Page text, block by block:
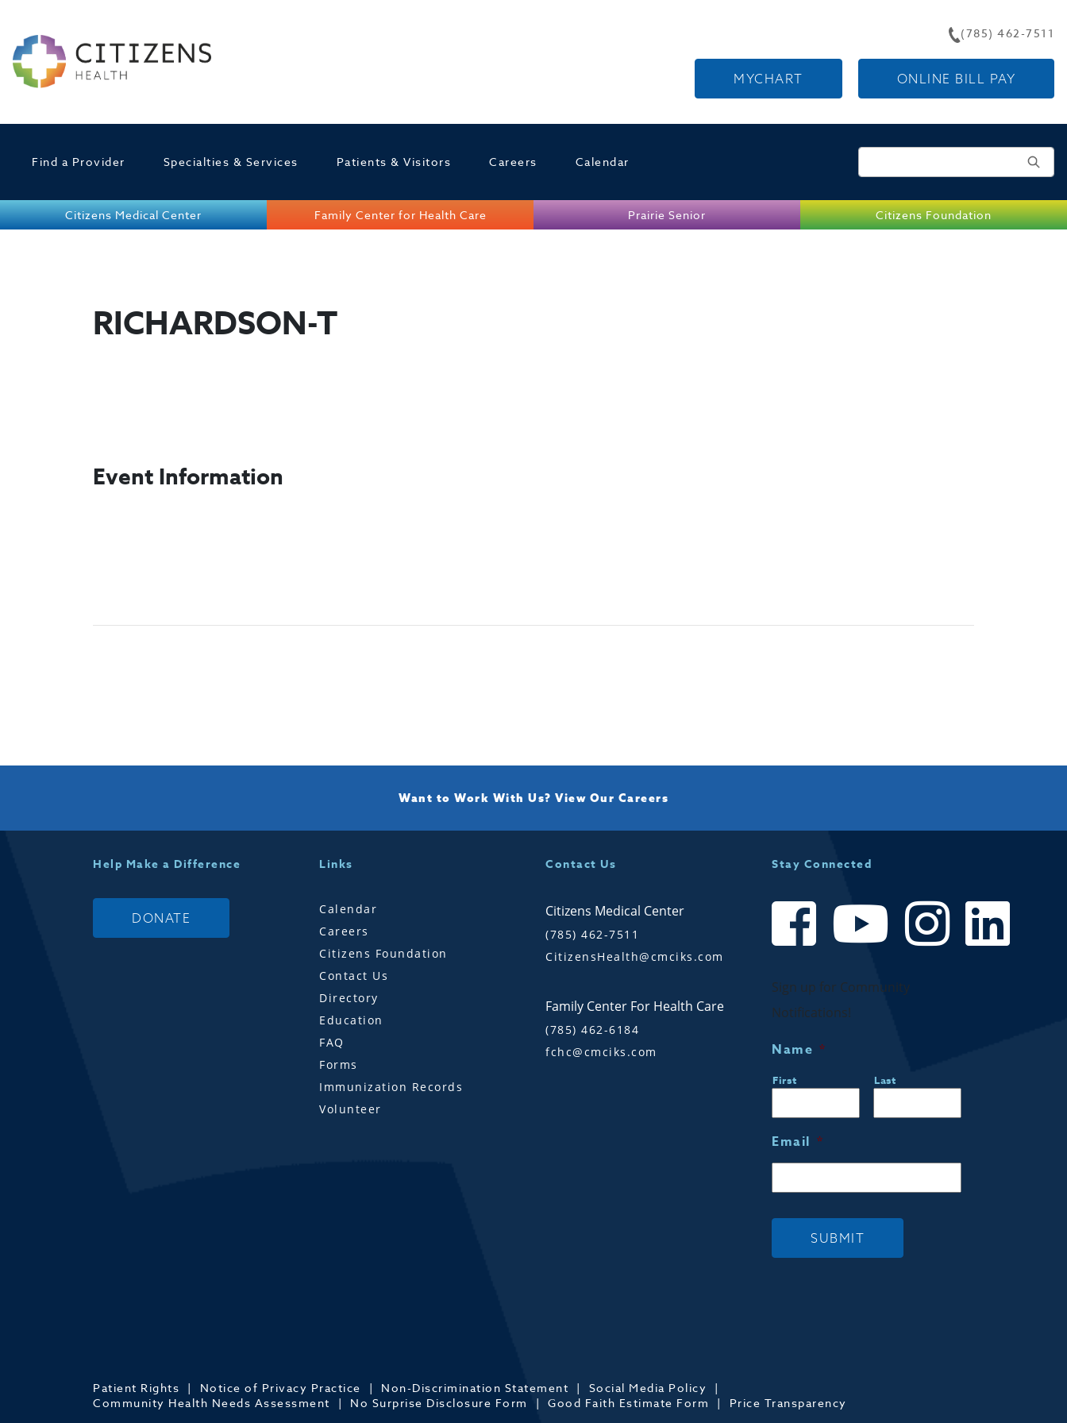
MYCHART ONLINE BILL PAY
(785) 462-7511
Find a Provider Specialties & Services Patients & Visitors Careers Calendar
Citizens Medical Center Family Center for Health Care Prairie Senior Citizens Foundation
RICHARDSON-T
Event Information
Want to Work With Us? View Our Careers
Help Make a Difference
DONATE
Links
Calendar
Careers
Citizens Foundation
Contact Us
Directory
Education
FAQ
Forms
Immunization Records
Volunteer
Contact Us
Citizens Medical Center
(785) 462-7511
CitizensHealth@cmciks.com
Family Center For Health Care
(785) 462-6184
fchc@cmciks.com
Stay Connected
Sign up for Community
Notifications!
Name *
First Last
Email *
SUBMIT
Patient Rights Notice of Privacy Practice Non-Discrimination Statement
Social Media Policy
Community Health Needs Assessment
No Surprise Disclosure Form Good Faith Estimate Form Price Transparency